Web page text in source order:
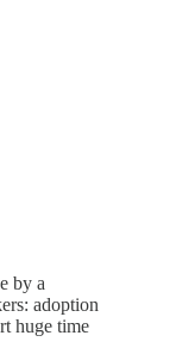
by a
adoption
huge time